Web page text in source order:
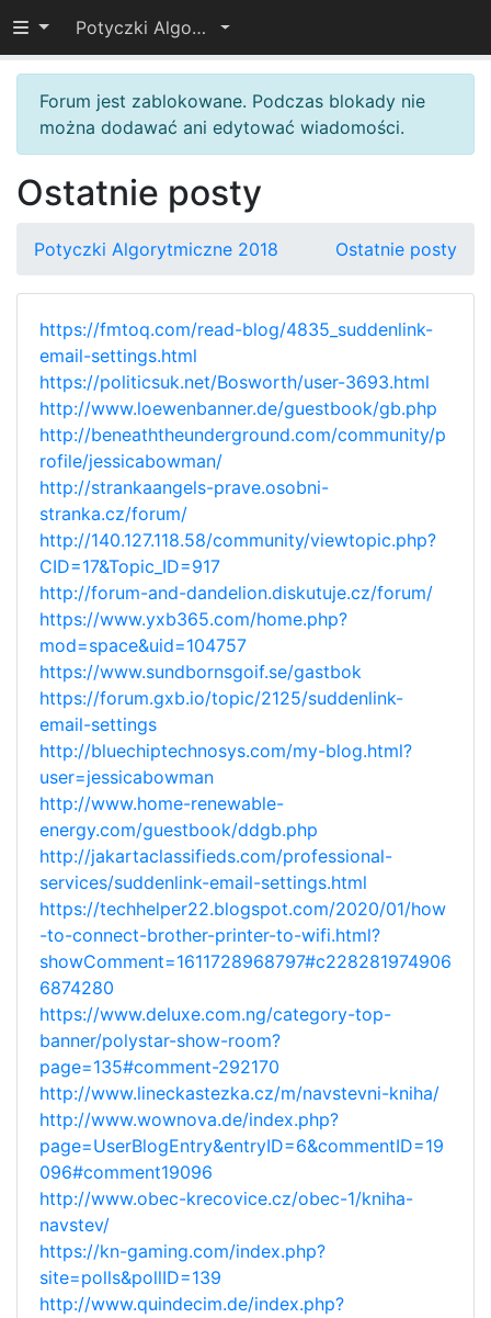
Przełącz widoczność menu
Potyczki Algorytmiczne 2018
Forum jest zablokowane. Podczas blokady nie
można dodawać ani edytować wiadomości.
Ostatnie posty
Potyczki Algorytmiczne 2018 Ostatnie posty
https://fmtoq.com/read-blog/4835_suddenlink-
email-settings.html
https://politicsuk.net/Bosworth/user-3693.html
http://www.loewenbanner.de/guestbook/gb.php
http://beneaththeunderground.com/community/p
rofile/jessicabowman/
http://strankaangels-prave.osobni-
stranka.cz/forum/
http://140.127.118.58/community/viewtopic.php?
CID=17&Topic_ID=917
http://forum-and-dandelion.diskutuje.cz/forum/
https://www.yxb365.com/home.php?
mod=space&uid=104757
https://www.sundbornsgoif.se/gastbok
https://forum.gxb.io/topic/2125/suddenlink-
email-settings
http://bluechiptechnosys.com/my-blog.html?
user=jessicabowman
http://www.home-renewable-
energy.com/guestbook/ddgb.php
http://jakartaclassifieds.com/professional-
services/suddenlink-email-settings.html
https://techhelper22.blogspot.com/2020/01/how
-to-connect-brother-printer-to-wifi.html?
showComment=1611728968797#c228281974906
6874280
https://www.deluxe.com.ng/category-top-
banner/polystar-show-room?
page=135#comment-292170
http://www.lineckastezka.cz/m/navstevni-kniha/
http://www.wownova.de/index.php?
page=UserBlogEntry&entryID=6&commentID=19
096#comment19096
http://www.obec-krecovice.cz/obec-1/kniha-
navstev/
https://kn-gaming.com/index.php?
site=polls&pollID=139
http://www.quindecim.de/index.php?